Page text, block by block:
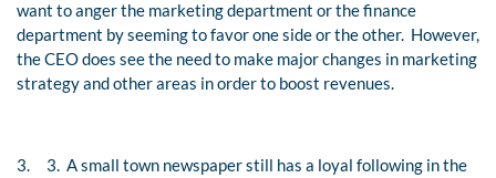
want to anger the marketing department or the finance
department by seeming to favor one side or the other. However,
the CEO does see the need to make major changes in marketing
strategy and other areas in order to boost revenues.
3.
3. A small town newspaper still has a loyal following in the